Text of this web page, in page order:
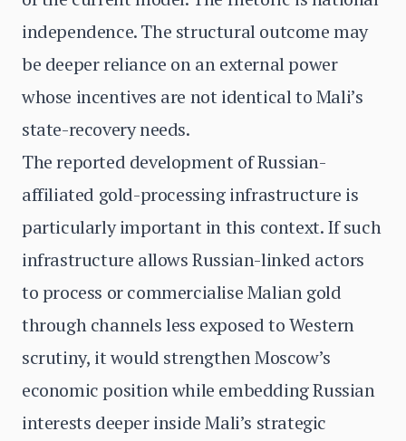
independence. The structural outcome may
be deeper reliance on an external power
whose incentives are not identical to Mali’s
state-recovery needs.
The reported development of Russian-
affiliated gold-processing infrastructure is
particularly important in this context. If such
infrastructure allows Russian-linked actors
to process or commercialise Malian gold
through channels less exposed to Western
scrutiny, it would strengthen Moscow’s
economic position while embedding Russian
interests deeper inside Mali’s strategic